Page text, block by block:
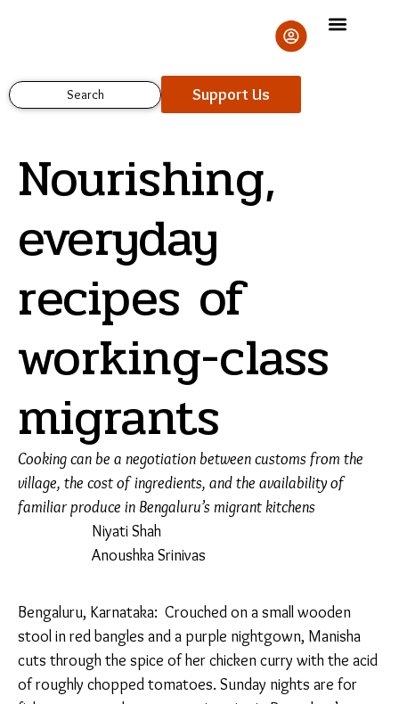
Search Support Us
Nourishing,
everyday
recipes of
working-class
migrants
Cooking can be a negotiation between customs from the
village, the cost of ingredients, and the availability of
familiar produce in Bengaluru’s migrant kitchens
Niyati Shah
Anoushka Srinivas
Bengaluru, Karnataka: Crouched on a small wooden
stool in red bangles and a purple nightgown, Manisha
cuts through the spice of her chicken curry with the
acid of roughly chopped tomatoes. Sunday nights are